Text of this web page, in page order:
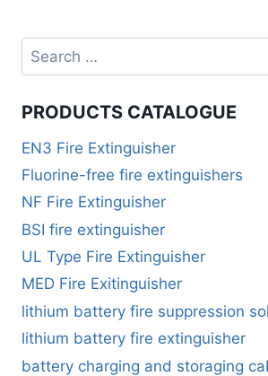
PRODUCTS CATALOGUE
EN3 Fire Extinguisher
Fluorine-free fire extinguishers
NF Fire Extinguisher
BSI fire extinguisher
UL Type Fire Extinguisher
MED Fire Exitinguisher
lithium battery fire suppression
lithium battery fire extinguisher
battery charging and storaging